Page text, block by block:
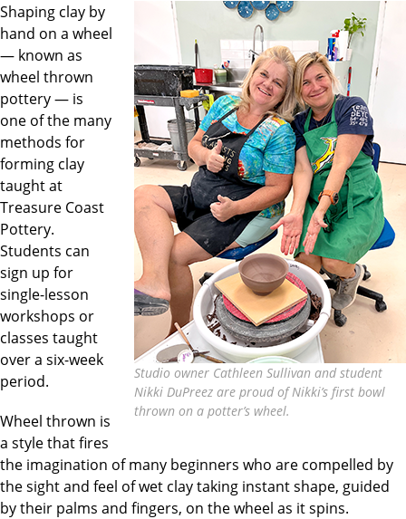
Studio owner Cathleen Sullivan and student
Nikki DuPreez are proud of Nikki’s first bowl
thrown on a potter’s wheel.
Shaping clay by
hand on a wheel
— known as
wheel thrown
pottery — is
one of the many
methods for
forming clay
taught at
Treasure Coast
Pottery.
Students can
sign up for
single-lesson
workshops or
classes taught
over a six-week
period.
Wheel thrown is
a style that fires
the imagination of many beginners who are compelled by
the sight and feel of wet clay taking instant shape, guided
by their palms and fingers, on the wheel as it spins.